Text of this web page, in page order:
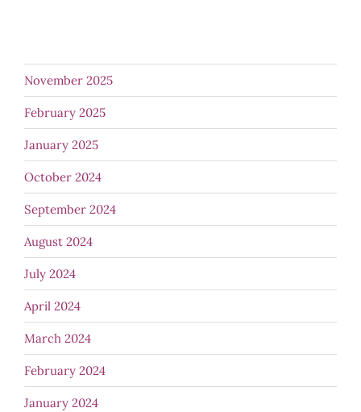
November 2025
February 2025
January 2025
October 2024
September 2024
August 2024
July 2024
April 2024
March 2024
February 2024
January 2024